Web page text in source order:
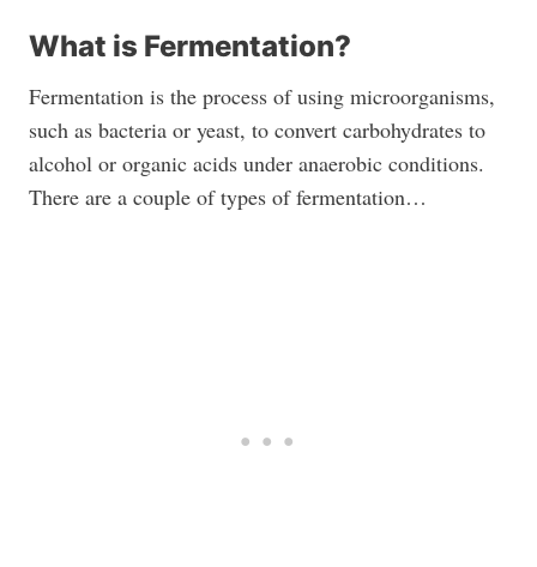
What is Fermentation?
Fermentation is the process of using microorganisms,
such as bacteria or yeast, to convert carbohydrates to
alcohol or organic acids under anaerobic conditions.
There are a couple of types of fermentation…